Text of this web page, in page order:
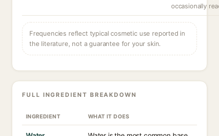
occasionally
Frequencies reflect typical cosmetic use reported in
the literature, not a guarantee for your skin.
FULL INGREDIENT BREAKDOWN
INGREDIENT WHAT IT DOES